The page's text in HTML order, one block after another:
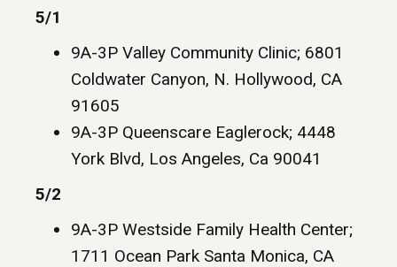
5/1
9A-3P Valley Community Clinic; 6801
Coldwater Canyon, N. Hollywood, CA
91605
9A-3P Queenscare Eaglerock; 4448
York Blvd, Los Angeles, Ca 90041
5/2
9A-3P Westside Family Health Center;
1711 Ocean Park Santa Monica, CA